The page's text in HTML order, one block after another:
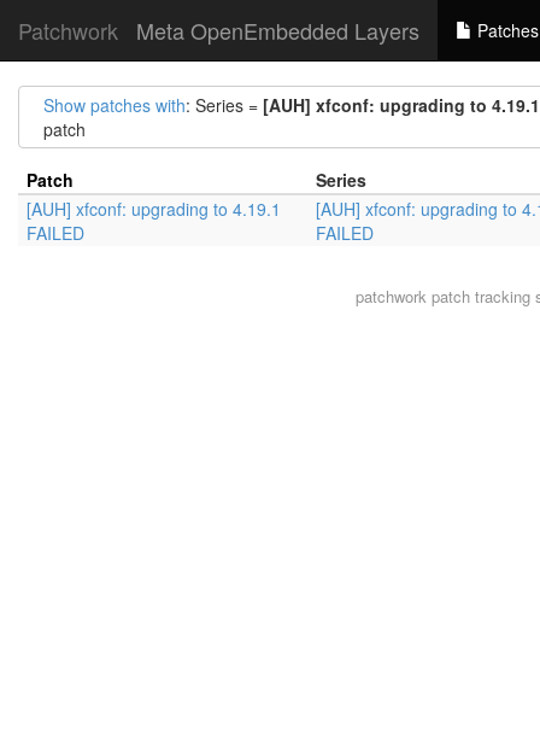
Patchwork Meta OpenEmbedded Layers Patches
Show patches with: Series = [AUH] xfconf: upgrading to
patch
Patch
Series
[AUH] xfconf: upgrading to 4.19.1
FAILED
[AUH] xfconf: upgrading to
FAILED
patchworkpatch tracking